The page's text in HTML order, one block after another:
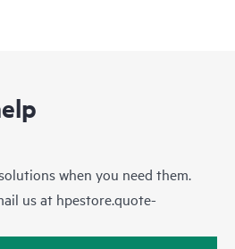
when you need them.
us at hpestore.quote-